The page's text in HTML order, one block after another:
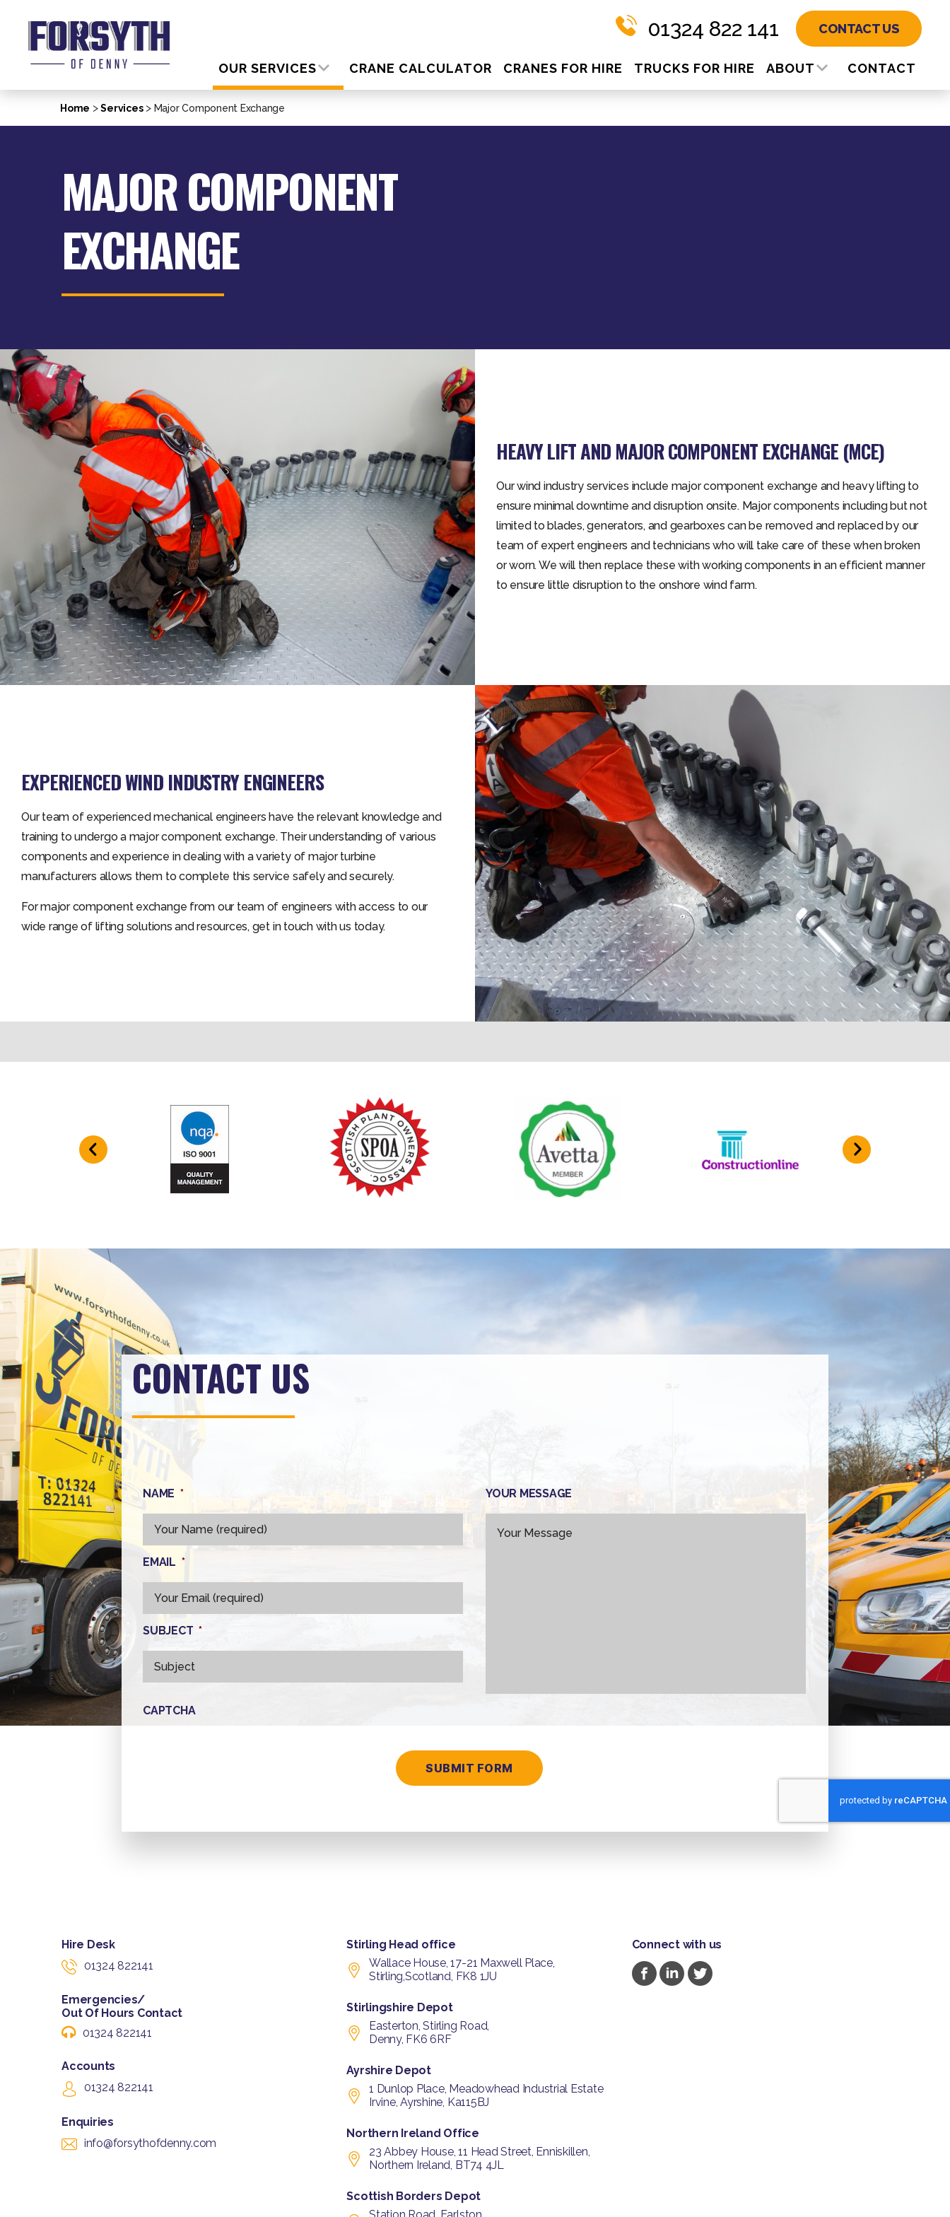
01324 822 141 CONTACT US
OUR SERVICES CRANE CALCULATOR CRANES FOR HIRE TRUCKS FOR HIRE ABOUT CONTACT
Home >Services> Major Component Exchange
MAJOR COMPONENT
EXCHANGE
HEAVY LIFT AND MAJOR COMPONENT EXCHANGE (MCE)
Our wind industry services include major component exchange and heavy lifting to
ensure minimal downtime and disruption onsite. Major components including but not
limited to blades, generators, and gearboxes can be removed and replaced by our
team of expert engineers and technicians who will take care of these when broken
or worn. We will then replace these with working components in an efficient manner
to ensure little disruption to the onshore wind farm.
EXPERIENCED WIND INDUSTRY ENGINEERS
Our team of experienced mechanical engineers have the relevant knowledge and
training to undergo a major component exchange. Their understanding of various
components and experience in dealing with a variety of major turbine
manufacturers allows them to complete this service safely and securely.
For major component exchange from our team of engineers with access to our
wide range of lifting solutions and resources, get in touch with us today.
CONTACT US
NAME *
EMAIL *
SUBJECT *
YOUR MESSAGE
CAPTCHA
Hire Desk
01324 822141
Emergencies/
Out Of Hours Contact
01324 822141
Accounts
01324 822141
Enquiries
info@forsythofdenny.com
Stirling Head office
Wallace House, 17-21 Maxwell Place,
Stirling,Scotland, FK8 1JU
Stirlingshire Depot
Easterton, Stirling Road,
Denny, FK6 6RF
Ayrshire Depot
1 Dunlop Place, Meadowhead Industrial Estate
Irvine, Ayrshine, Ka115BJ
Northern Ireland Office
23 Abbey House, 11 Head Street, Enniskillen,
Northern Ireland, BT74 4JL
Scottish Borders Depot
Station Road, Earlston,
Connect with us